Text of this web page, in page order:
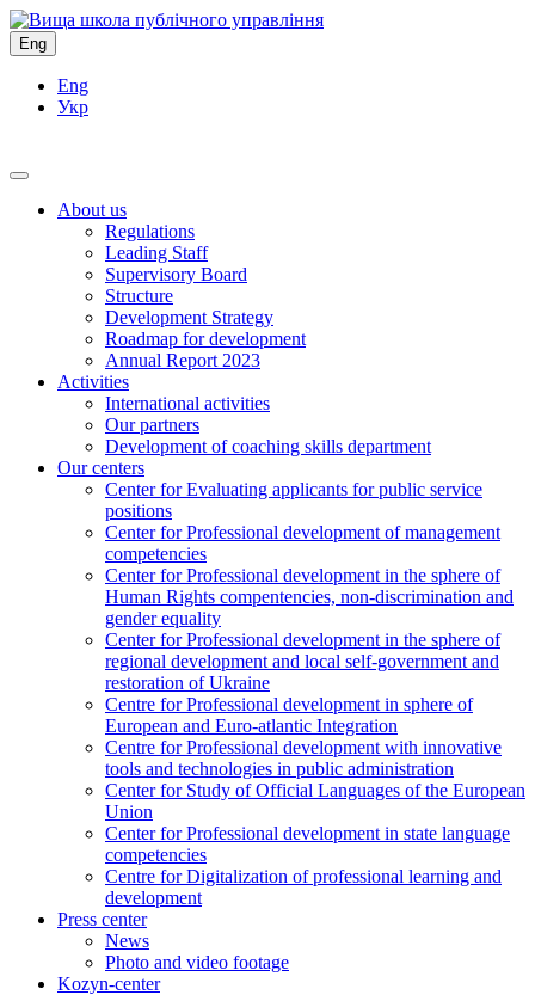
Eng
Eng
Укр
About us
Regulations
Leading Staff
Supervisory Board
Structure
Development Strategy
Roadmap for development
Annual Report 2023
Activities
International activities
Our partners
Development of coaching skills department
Our centers
Center for Evaluating applicants for public service
positions
Center for Professional development of management
competencies
Center for Professional development in the sphere of
Human Rights compentencies, non-discrimination and
gender equality
Center for Professional development in the sphere of
regional development and local self-government and
restoration of Ukraine
Centre for Professional development in sphere of
European and Euro-atlantic Integration
Centre for Professional development with innovative
tools and technologies in public administration
Center for Study of Official Languages of the European
Union
Сenter for Professional development in state language
competencies
Centre for Digitalization of professional learning and
development
Press center
News
Photo and video footage
Kozyn-center